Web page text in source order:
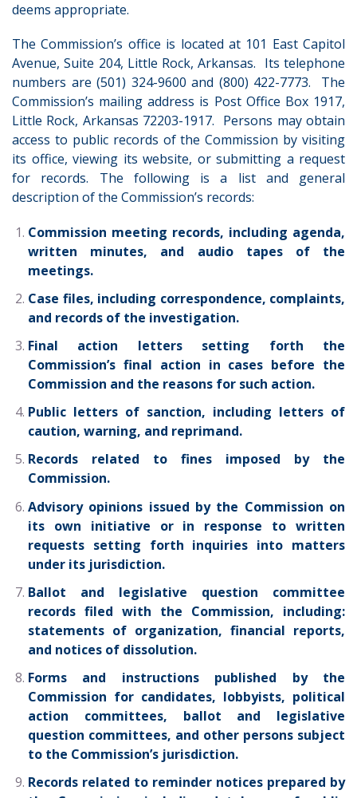
deems appropriate.
The Commission’s office is located at 101 East Capitol
Avenue, Suite 204, Little Rock, Arkansas. Its telephone
numbers are (501) 324-9600 and (800) 422-7773. The
Commission’s mailing address is Post Office Box 1917,
Little Rock, Arkansas 72203-1917. Persons may obtain
access to public records of the Commission by visiting
its office, viewing its website, or submitting a request
for records.
The following is a list and general
description of the Commission’s records:
Commission meeting records, including agenda,
written minutes, and audio tapes of the
meetings.
Case files, including correspondence, complaints,
and records of the investigation.
Final action letters setting forth the
Commission’s final action in cases before the
Commission and the reasons for such action.
Public letters of sanction, including letters of
caution, warning, and reprimand.
Records related to fines imposed by the
Commission.
Advisory opinions issued by the Commission on
its own initiative or in response to written
requests setting forth inquiries into matters
under its jurisdiction.
Ballot and legislative question committee
records filed with the Commission, including:
statements of organization, financial reports,
and notices of dissolution.
Forms and instructions published by the
Commission for candidates, lobbyists, political
action committees, ballot and legislative
question committees, and other persons subject
to the Commission’s jurisdiction.
Records related to reminder notices prepared by